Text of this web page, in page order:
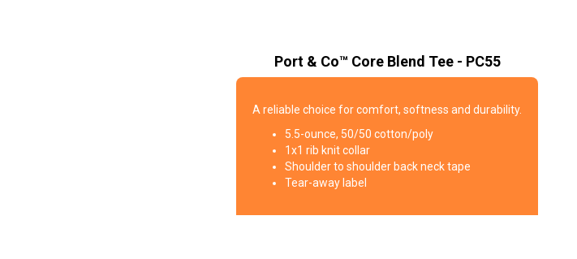
Port & Co™ Core Blend Tee - PC55
A reliable choice for comfort, softness and durability.
5.5-ounce, 50/50 cotton/poly
1x1 rib knit collar
Shoulder to shoulder back neck tape
Tear-away label